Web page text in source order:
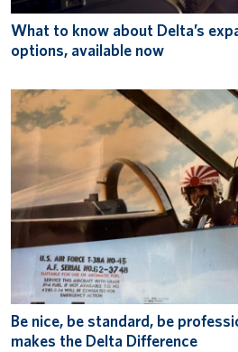
What to know about Delta’s
options, available now
Be nice, be standard, be
makes the Delta Difference